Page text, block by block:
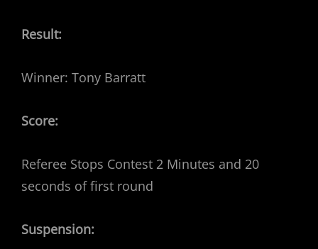
Result:
Winner: Tony Barratt
Score:
Referee Stops Contest 2 Minutes and 20
seconds of first round
Suspension: